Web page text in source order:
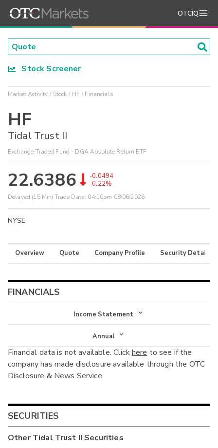
OTCIQ
Stock Screener
Market Activity Stock HF Financials
HF
Tidal Trust II
Exchange-Traded Fund - DGA Absolute Return ETF
22.6386
-0.0494
-0.22%
Delayed (15 Min) Trade Data: 04:10pm 08/06/2026
NYSE
Overview Quote Company Profile Security Details
FINANCIALS
Income Statement
Income Statement
Balance Sheet
Cash Flow
Annual
Annual
Interim
Financial data is not available. Clickhere to see if the
company has made disclosure available through the OTC
Disclosure & News Service.
SECURITIES
OtherTidal Trust II Securities